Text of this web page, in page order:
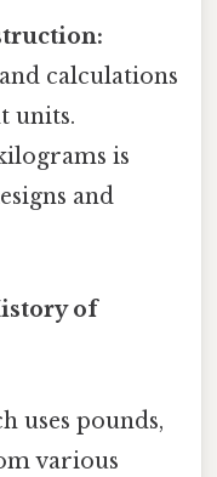
calculations
units.
is
and
of
uses pounds,
various